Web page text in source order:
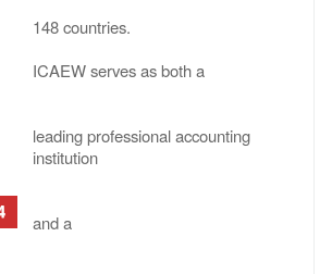
148 countries.
ICAEW serves as both a
leading professional accounting
institution
and a